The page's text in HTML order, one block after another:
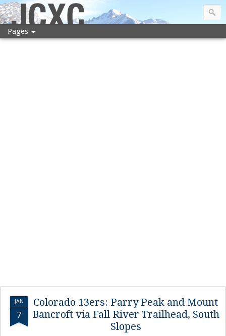
JCXC
Pages
JAN
7
Colorado 13ers: Parry Peak and Mount
Bancroft via Fall River Trailhead, South
Slopes